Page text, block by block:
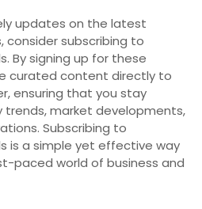
updates on the latest
consider subscribing to
By signing up for these
curated content directly to
ensuring that you stay
market developments,
Subscribing to
is a simple yet effective way
paced world of business and